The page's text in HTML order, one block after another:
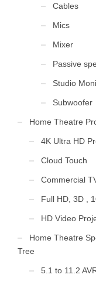
Cables
Mics
Mixer
Passive
Studio
Subwoofer
Home Theatre
4K Ultra HD
Cloud Touch
Commercial
Full HD, 3D ,
HD Video
Home Theatre
Tree
5.1 to 11.2